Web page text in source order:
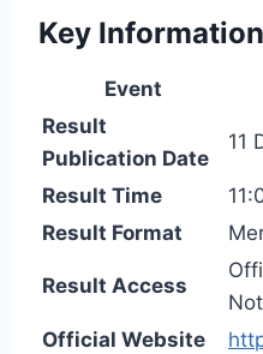
Key
Event
Result
Publication Date
11
Result Time
Result Format
Result Access
Official Website